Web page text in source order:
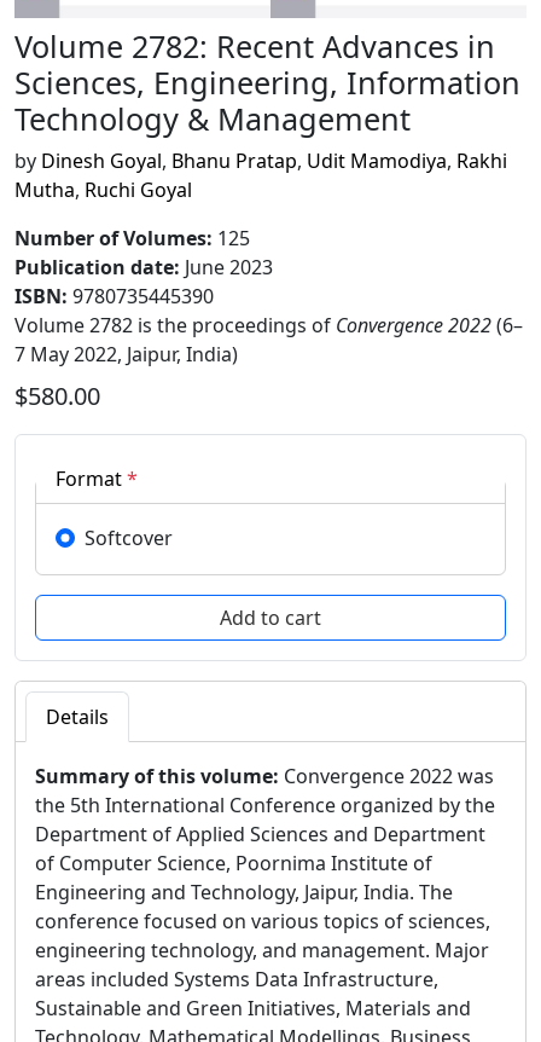
Volume 2782: Recent Advances in
Sciences, Engineering, Information
Technology & Management
by Dinesh Goyal, Bhanu Pratap, Udit Mamodiya, Rakhi
Mutha, Ruchi Goyal
Number of Volumes: 125
Publication date: June 2023
ISBN: 9780735445390
Volume 2782 is the proceedings of Convergence 2022(6–
7 May 2022, Jaipur, India)
$580.00
Format*
Softcover
Details
Summary of this volume: Convergence 2022 was
the 5th International Conference organized by the
Department of Applied Sciences and Department
of Computer Science, Poornima Institute of
Engineering and Technology, Jaipur, India. The
conference focused on various topics of sciences,
engineering technology, and management. Major
areas included Systems Data Infrastructure,
Sustainable and Green Initiatives, Materials and